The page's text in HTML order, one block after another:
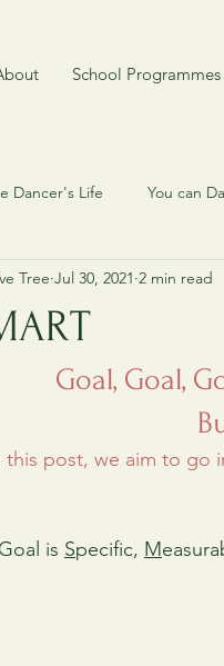
School Programmes
Dancer's Life You can
Where is my cat? Here's my
Vintage Memory Rojak
Tree Jul 30, 2021 2 min read
Goal, Goal,
this post, we aim to go
is Specific, M